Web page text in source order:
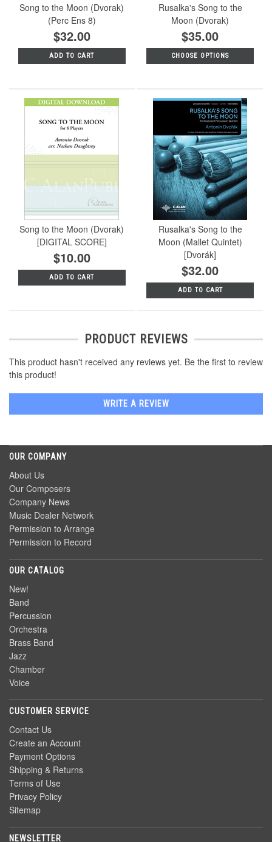
Song to the Moon (Dvorak)
(Perc Ens 8)
$32.00
ADD TO CART
Rusalka's Song to the
Moon (Dvorak)
$35.00
CHOOSE OPTIONS
Song to the Moon (Dvorak)
[DIGITAL SCORE]
$10.00
ADD TO CART
Rusalka's Song to the
Moon (Mallet Quintet)
[Dvorák]
$32.00
ADD TO CART
PRODUCT REVIEWS
This product hasn't received any reviews yet. Be the first to review
this product!
WRITE A REVIEW
OUR COMPANY
About Us
Our Composers
Company News
Music Dealer Network
Permission to Arrange
Permission to Record
OUR CATALOG
New!
Band
Percussion
Orchestra
Brass Band
Jazz
Chamber
Voice
CUSTOMER SERVICE
Contact Us
Create an Account
Payment Options
Shipping & Returns
Terms of Use
Privacy Policy
Sitemap
NEWSLETTER